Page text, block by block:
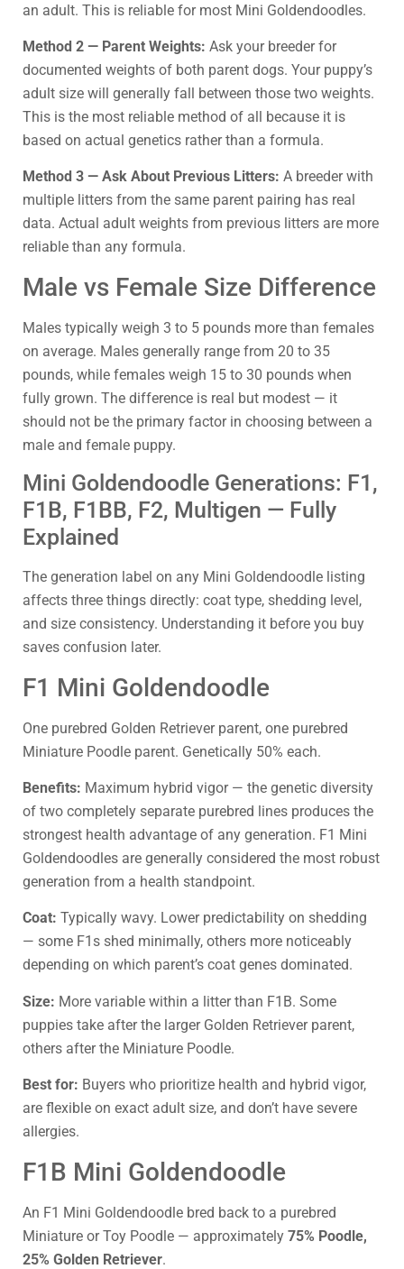
an adult. This is reliable for most Mini Goldendoodles.
Method 2 — Parent Weights: Ask your breeder for
documented weights of both parent dogs. Your puppy’s
adult size will generally fall between those two weights.
This is the most reliable method of all because it is
based on actual genetics rather than a formula.
Method 3 — Ask About Previous Litters: A breeder with
multiple litters from the same parent pairing has real
data. Actual adult weights from previous litters are more
reliable than any formula.
Male vs Female Size Difference
Males typically weigh 3 to 5 pounds more than females
on average. Males generally range from 20 to 35
pounds, while females weigh 15 to 30 pounds when
fully grown. The difference is real but modest — it
should not be the primary factor in choosing between a
male and female puppy.
Mini Goldendoodle Generations: F1,
F1B, F1BB, F2, Multigen — Fully
Explained
The generation label on any Mini Goldendoodle listing
affects three things directly: coat type, shedding level,
and size consistency. Understanding it before you buy
saves confusion later.
F1 Mini Goldendoodle
One purebred Golden Retriever parent, one purebred
Miniature Poodle parent. Genetically 50% each.
Benefits: Maximum hybrid vigor — the genetic diversity
of two completely separate purebred lines produces the
strongest health advantage of any generation. F1 Mini
Goldendoodles are generally considered the most robust
generation from a health standpoint.
Coat: Typically wavy. Lower predictability on shedding
— some F1s shed minimally, others more noticeably
depending on which parent’s coat genes dominated.
Size: More variable within a litter than F1B. Some
puppies take after the larger Golden Retriever parent,
others after the Miniature Poodle.
Best for: Buyers who prioritize health and hybrid vigor,
are flexible on exact adult size, and don’t have severe
allergies.
F1B Mini Goldendoodle
An F1 Mini Goldendoodle bred back to a purebred
Miniature or Toy Poodle — approximately 75% Poodle,
25% Golden Retriever.